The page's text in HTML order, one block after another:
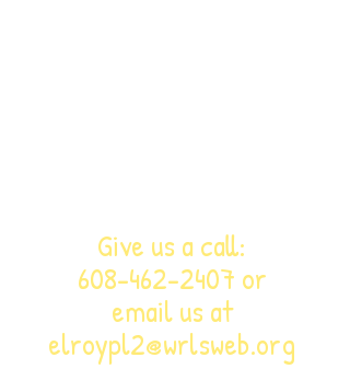
Give us a call:
608-462-2407 or
email us at
elroypl2@wrlsweb.org